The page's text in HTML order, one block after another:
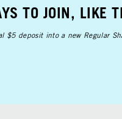
TO JOIN, LIKE
$5 deposit into a new Regular